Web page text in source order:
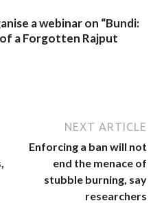
a webinar on “Bundi:
a Forgotten Rajput
NEXT ARTICLE
Enforcing a ban will not
end the menace of
stubble burning, say
researchers